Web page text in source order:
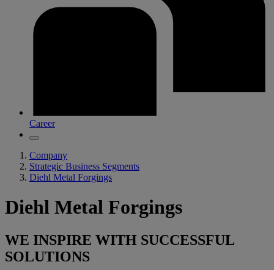
Career
Company
Strategic Business Segments
Diehl Metal Forgings
Diehl Metal Forgings
WE INSPIRE WITH SUCCESSFUL
SOLUTIONS